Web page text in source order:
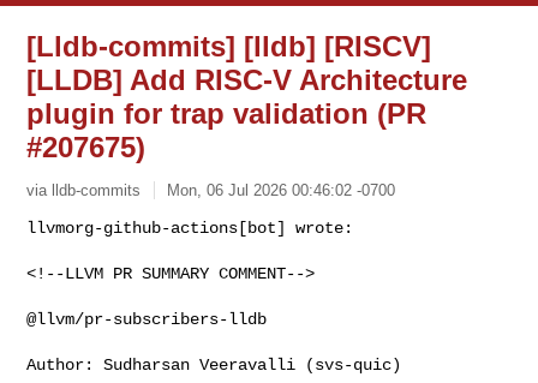
[Lldb-commits] [lldb] [RISCV]
[LLDB] Add RISC-V Architecture
plugin for trap validation (PR
#207675)
via lldb-commits Mon, 06 Jul 2026 00:46:02 -0700
<!--LLVM PR SUMMARY COMMENT-->
@llvm/pr-subscribers-lldb
Author: Sudharsan Veeravalli (svs-quic)